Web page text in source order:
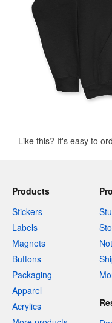
Like this? It's easy to
Products
Stickers
Labels
Magnets
Buttons
Packaging
Apparel
Acrylics
Pro